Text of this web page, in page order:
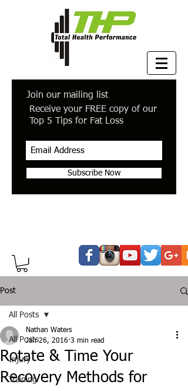
Join our mailing list
Receive your FREE copy of our
Top 5 Tips for Fat Loss
Subscribe Now
Post
All Posts
Injury
Training
All Posts
Rotate & Time Your
Recovery Methods for
Nathan Waters
Jan 26, 2016 3 min read